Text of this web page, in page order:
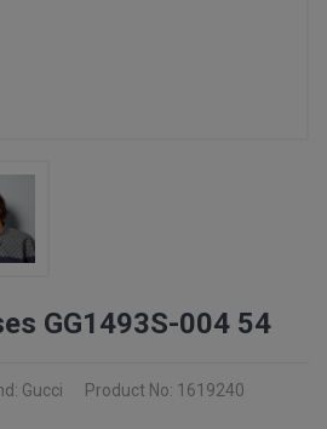
GG1493S-004 54
Gucci Product No: 1619240